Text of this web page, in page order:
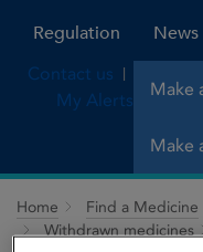
Regulation
Make
Contact us
My Alerts
Make
Home Find a Medicine
Withdrawn medicines